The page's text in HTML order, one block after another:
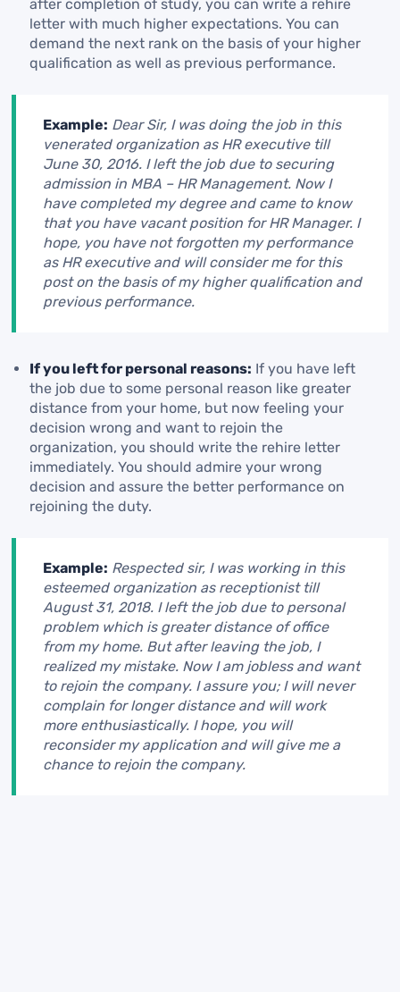
after completion of study, you can write a rehire
letter with much higher expectations. You can
demand the next rank on the basis of your higher
qualification as well as previous performance.
Example: Dear Sir, I was doing the job in this
venerated organization as HR executive till
June 30, 2016. I left the job due to securing
admission in MBA – HR Management. Now I
have completed my degree and came to know
that you have vacant position for HR Manager. I
hope, you have not forgotten my performance
as HR executive and will consider me for this
post on the basis of my higher qualification and
previous performance.
If you left for personal reasons: If you have left
the job due to some personal reason like greater
distance from your home, but now feeling your
decision wrong and want to rejoin the
organization, you should write the rehire letter
immediately. You should admire your wrong
decision and assure the better performance on
rejoining the duty.
Example: Respected sir, I was working in this
esteemed organization as receptionist till
August 31, 2018. I left the job due to personal
problem which is greater distance of office
from my home. But after leaving the job, I
realized my mistake. Now I am jobless and want
to rejoin the company. I assure you; I will never
complain for longer distance and will work
more enthusiastically. I hope, you will
reconsider my application and will give me a
chance to rejoin the company.